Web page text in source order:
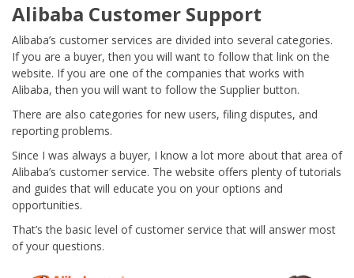
Alibaba Customer Support
Alibaba’s customer services are divided into several categories.
If you are a buyer, then you will want to follow that link on the
website. If you are one of the companies that works with
Alibaba, then you will want to follow the Supplier button.
There are also categories for new users, filing disputes, and
reporting problems.
Since I was always a buyer, I know a lot more about that area of
Alibaba’s customer service. The website offers plenty of tutorials
and guides that will educate you on your options and
opportunities.
That’s the basic level of customer service that will answer most
of your questions.